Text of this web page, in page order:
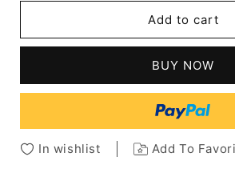
Cut
Grey
Front
Wig
Cut
Human
Grey
Front
Wig
With
Add to cart
BUY NOW
In wishlist
Add To